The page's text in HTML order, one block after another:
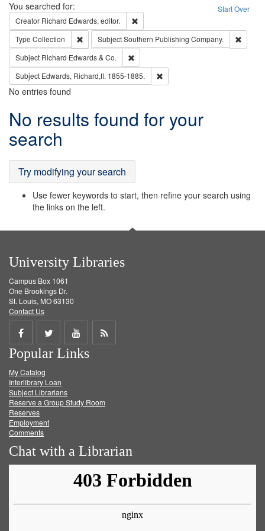
Search Start Over
You searched for:
Creator Richard Edwards, editor.
Type Collection Remove constraint Type: Collection
SubjectSouthern Publishing Company.
Subject Richard Edwards & Co.
Subject Edwards, Richard,fl. 1855-1885.
No entries found
Search
Results
No results found for your
search
Try modifying your search
Use fewer keywords to start, then refine your search using
the links on the left.
University Libraries
Campus Box 1061
One Brookings Dr.
St. Louis, MO 63130
Contact Us
Share
on
Facebook
Share
on
Twitter
Share
on
Get
Popular Links
My Catalog
Interlibrary Loan
Subject Librarians
Reserve a Group Study Room
Reserves
Employment
Comments
Chat with a Librarian